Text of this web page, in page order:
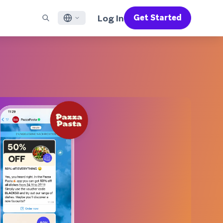
RCS
all channels
How It Works
Get a breakdown of our vertically-
integrated technology
2026 Global Customer Engagement Review
For our sixth Global CER, we surveyed over
2,200 marketing leaders and analyzed
upwards of 6 billion data points spanning
more than 750 brands
Legal
Get information on our legal terms, policies,
compliance, and more
한국어
Português BR
Español
Log In Get Started